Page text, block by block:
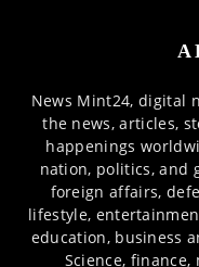
News Mint24, digital
the news, articles,
happenings
nation, politics, and
foreign affairs,
lifestyle,
education, business
Science, finance,